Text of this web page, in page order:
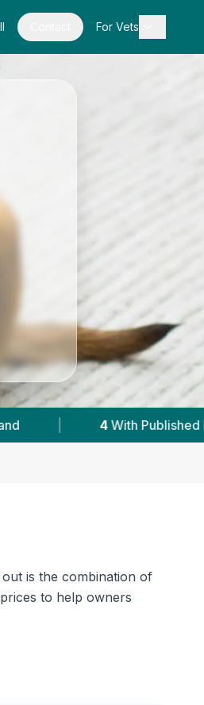
For Vets
by VetsCompared.com
is the combination of
to help owners